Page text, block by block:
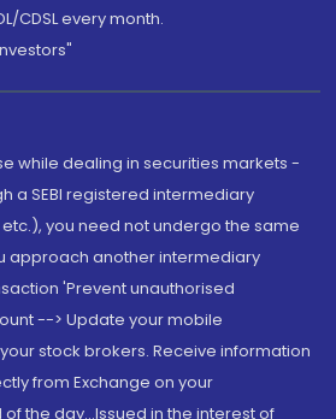
CDSL every month.
while dealing in securities markets -
a SEBI registered intermediary
etc.), you need not undergo the same
approach another intermediary
'Prevent unauthorised
--> Update your mobile
stock brokers. Receive information
from Exchange on your
the day...Issued in the interest of